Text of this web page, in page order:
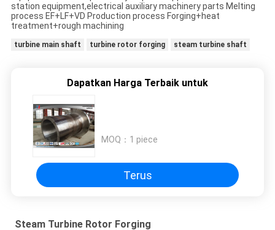
station equipment,electrical auxiliary machinery parts Melting
process EF+LF+VD Production process Forging+heat
treatment+rough machining
turbine main shaft turbine rotor forging steam turbine shaft
Dapatkan Harga Terbaik untuk
MOQ： 1 piece
Terus
Steam Turbine Rotor Forging